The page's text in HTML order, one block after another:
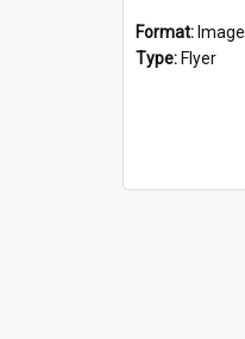
Format: Image
Type: Flyer